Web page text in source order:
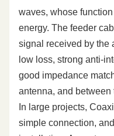
waves, whose
energy. The feeder
signal received by the
low loss, strong anti-
good impedance
antenna, and between
In large projects,
simple connection,